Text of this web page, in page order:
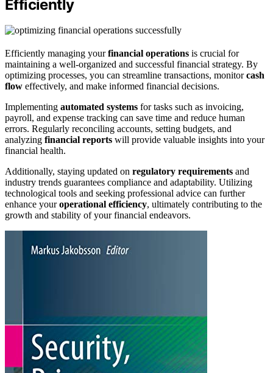
Efficiently
Efficiently managing yourfinancial operations is crucial for
maintaining a well-organized and successful financial strategy. By
optimizing processes, you can streamline transactions, monitorcash
flow effectively, and make informed financial decisions.
Implementing automated systems for tasks such as invoicing,
payroll, and expense tracking can save time and reduce human
errors. Regularly reconciling accounts, setting budgets, and
analyzing financial reports will provide valuable insights into your
financial health.
Additionally, staying updated on regulatory requirements and
industry trends guarantees compliance and adaptability. Utilizing
technological tools and seeking professional advice can further
enhance youroperational efficiency, ultimately contributing to the
growth and stability of your financial endeavors.